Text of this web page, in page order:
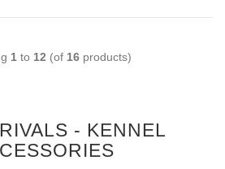
1 to 12 (of 16 products)
- KENNEL